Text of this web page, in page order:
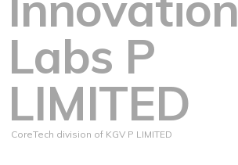
Labs P
LIMITED
CoreTech division of KGV P LIMITED